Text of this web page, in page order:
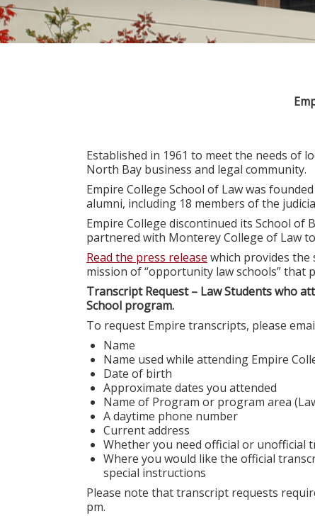
Established in 1961 to meet the needs of
North Bay business and legal community.
Empire College School of Law was
alumni, including 18 members of the
Empire College discontinued its School of
partnered with Monterey College of Law
Read the press release which provides the
mission of “opportunity law schools” that
Transcript Request – Law Students who
School program.
To request Empire transcripts, please
Name
Name used while attending Empire
Date of birth
Approximate dates you attended
Name of Program or program area
A daytime phone number
Current address
Whether you need official or unofficial
Where you would like the official
special instructions
Please note that transcript requests
pm.